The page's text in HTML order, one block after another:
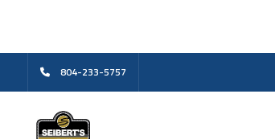
804-233-5757